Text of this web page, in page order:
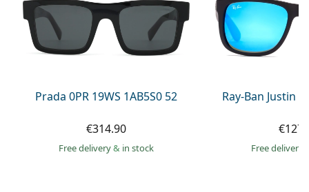
Prada 0PR 19WS 1AB5S0 52
€314.90
Free delivery& in stock
Ray-Ban Justin
Free delivery